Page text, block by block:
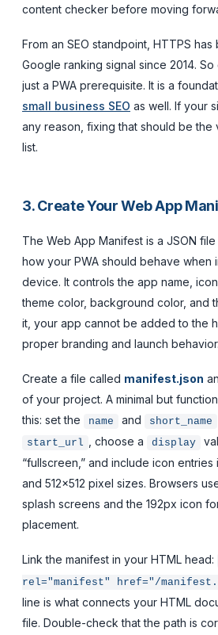
content checker before moving
From an SEO standpoint, HTTPS
Google ranking signal since 2014.
just a PWA prerequisite. It is a
small business SEO as well. If your
any reason, fixing that should be the
list.
3. Create Your Web App
The Web App Manifest is a JSON
how your PWA should behave when
device. It controls the app name,
theme color, background color, and
it, your app cannot be added to the
proper branding and launch behavior.
Create a file called manifest.json
of your project. A minimal but
this: set the
name and short_name
start_url , choose a display
“fullscreen,” and include icon entries
and 512×512 pixel sizes. Browsers
splash screens and the 192px icon
placement.
Link the manifest in your HTML head:
rel="manifest" href="/
line is what connects your HTML
file. Double-check that the path is